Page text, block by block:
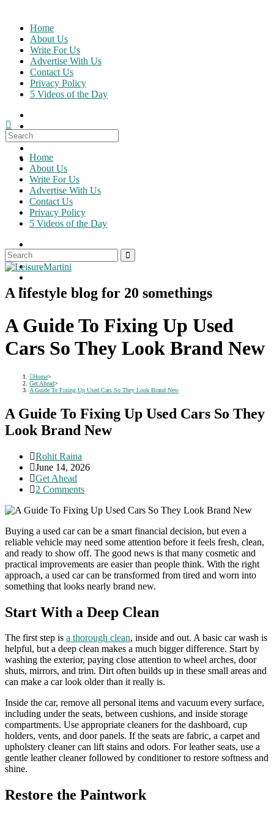
content
Home
About Us
Write For Us
Advertise With Us
Contact Us
Privacy Policy
5 Videos of the Day
Search
for:
Home
About Us
Write For Us
Advertise With Us
Contact Us
Privacy Policy
5 Videos of the Day
A lifestyle blog for 20 somethings
A Guide To Fixing Up Used
Cars So They Look Brand New
Home>
Get Ahead>
A Guide To Fixing Up Used Cars So They Look Brand New
A Guide To Fixing Up Used Cars So They
Look Brand New
Post
author:
Rohit Raina
Post
published:
June 14, 2026
Post
category:
Get Ahead
Post
2 Comments
Buying a used car can be a smart financial decision, but even a
reliable vehicle may need some attention before it feels fresh, clean,
and ready to show off. The good news is that many cosmetic and
practical improvements are easier than people think. With the right
approach, a used car can be transformed from tired and worn into
something that looks nearly brand new.
Start With a Deep Clean
The first step is a thorough clean, inside and out. A basic car wash is
helpful, but a deep clean makes a much bigger difference. Start by
washing the exterior, paying close attention to wheel arches, door
shuts, mirrors, and trim. Dirt often builds up in these small areas and
can make a car look older than it really is.
Inside the car, remove all personal items and vacuum every surface,
including under the seats, between cushions, and inside storage
compartments. Use appropriate cleaners for the dashboard, cup
holders, vents, and door panels. If the seats are fabric, a carpet and
upholstery cleaner can lift stains and odors. For leather seats, use a
gentle leather cleaner followed by conditioner to restore softness and
shine.
Restore the Paintwork